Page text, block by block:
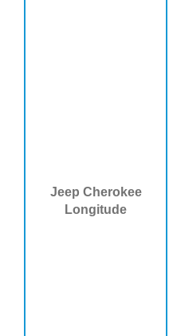
Jeep Cherokee
Longitude